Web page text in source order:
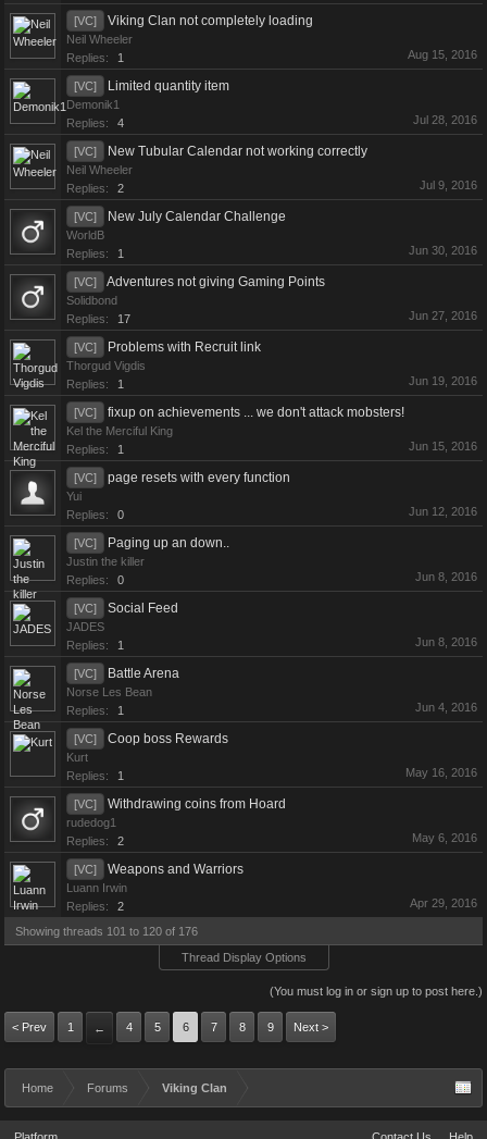
[VC] Viking Clan not completely loading
Neil Wheeler
Replies:
1 Aug 15, 2016
[VC] Limited quantity item
Demonik1
Replies:
4 Jul 28, 2016
[VC] New Tubular Calendar not working correctly
Neil Wheeler
Replies:
2 Jul 9, 2016
[VC] New July Calendar Challenge
WorldB
Replies:
1 Jun 30, 2016
[VC] Adventures not giving Gaming Points
Solidbond
Replies:
17 Jun 27, 2016
[VC] Problems with Recruit link
Thorgud Vigdis
Replies:
1 Jun 19, 2016
[VC] fixup on achievements ... we don't attack mobsters!
Kel the Merciful King
Replies:
1 Jun 15, 2016
[VC] page resets with every function
Yui
Replies:
0 Jun 12, 2016
[VC] Paging up an down..
Justin the killer
Replies:
0 Jun 8, 2016
[VC] Social Feed
JADES
Replies:
1 Jun 8, 2016
[VC] Battle Arena
Norse Les Bean
Replies:
1 Jun 4, 2016
[VC] Coop boss Rewards
Kurt
Replies:
1 May 16, 2016
[VC] Withdrawing coins from Hoard
rudedog1
Replies:
2 May 6, 2016
[VC] Weapons and Warriors
Luann Irwin
Replies:
2 Apr 29, 2016
Showing threads 101 to 120 of 176
Thread Display Options
(You must log in or sign up to post here.)
< Prev 1 ← 4 5 6 7 8 9 Next >
Home Forums Viking Clan